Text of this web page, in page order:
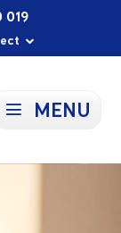
019
MENU